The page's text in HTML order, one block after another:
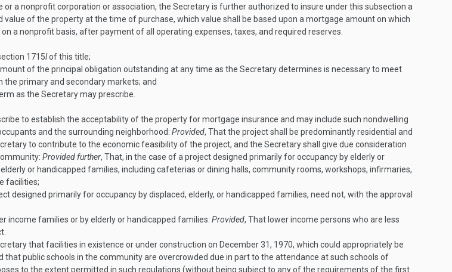
a nonprofit corporation or association, the Secretary is further authorized to insure under this subsection a
of the property at the time of purchase, which value shall be based upon a mortgage amount on which
a nonprofit basis, after payment of all operating expenses, taxes, and required reserves.
1715lof this title;
of the principal obligation outstanding at any time as the Secretary determines is necessary to meet
primary and secondary markets; and
as the Secretary may prescribe.
to establish the acceptability of the property for mortgage insurance and may include such nondwelling
and the surrounding neighborhood: Provided, That the project shall be predominantly residential and
to contribute to the economic feasibility of the project, and the Secretary shall give due consideration
Provided further, That, in the case of a project designed primarily for occupancy by elderly or
or handicapped families, including cafeterias or dining halls, community rooms, workshops, infirmaries,
facilities;
designed primarily for occupancy by displaced, elderly, or handicapped families, need not, with the approval
income families or by elderly or handicapped families: Provided, That lower income persons who are less
that facilities in existence or under construction on December 31, 1970, which could appropriately be
public schools in the community are overcrowded due in part to the attendance at such schools of
to the extent permitted in such regulations (without being subject to any of the requirements of the first